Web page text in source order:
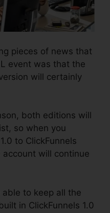
pieces of news that
event was that the
will certainly
both editions will
so when you
to ClickFunnels
account will continue
able to keep all the
in ClickFunnels 1.0